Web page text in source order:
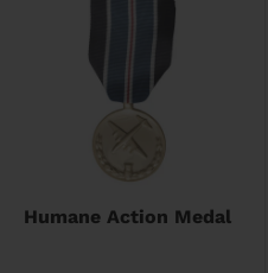
Humane Action Medal